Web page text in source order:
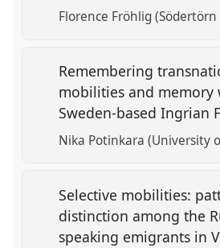
Florence Fröhlig
Remembering
mobilities and memory
Sweden-based Ingrian
Nika Potinkara (University
Selective mobilities:
distinction among the
speaking emigrants in